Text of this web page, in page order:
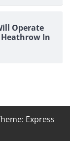
Operate
In
Express